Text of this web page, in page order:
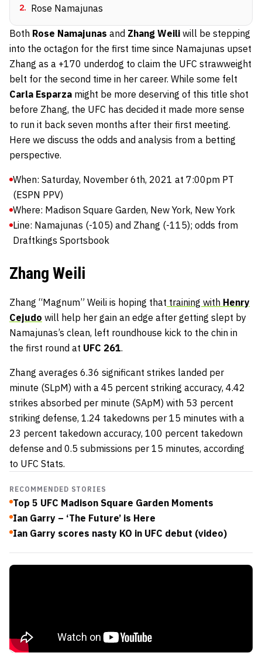
2. Rose Namajunas
Both Rose Namajunas and Zhang Weili will be stepping
into the octagon for the first time since Namajunas upset
Zhang as a +170 underdog to claim the UFC strawweight
belt for the second time in her career. While some felt
Carla Esparza might be more deserving of this title shot
before Zhang, the UFC has decided it made more sense
to run it back seven months after their first meeting.
Here we discuss the odds and analysis from a betting
perspective.
When: Saturday, November 6th, 2021 at 7:00pm PT
(ESPN PPV)
Where: Madison Square Garden, New York, New York
Line: Namajunas (-105) and Zhang (-115); odds from
Draftkings Sportsbook
Zhang Weili
Zhang “Magnum” Weili is hoping that training with Henry
Cejudo will help her gain an edge after getting slept by
Namajunas’s clean, left roundhouse kick to the chin in
the first round at UFC 261.
Zhang averages 6.36 significant strikes landed per
minute (SLpM) with a 45 percent striking accuracy, 4.42
strikes absorbed per minute (SApM) with 53 percent
striking defense, 1.24 takedowns per 15 minutes with a
23 percent takedown accuracy, 100 percent takedown
defense and 0.5 submissions per 15 minutes, according
to UFC Stats.
RECOMMENDED STORIES
Top 5 UFC Madison Square Garden Moments
Ian Garry – ‘The Future’ is Here
Ian Garry scores nasty KO in UFC debut (video)